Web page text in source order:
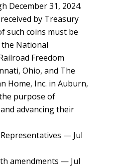
December 31, 2024.
by Treasury
such coins must be
National
Freedom
Ohio, and The
Home, Inc. in Auburn,
purpose of
advancing their
— Jul
amendments — Jul